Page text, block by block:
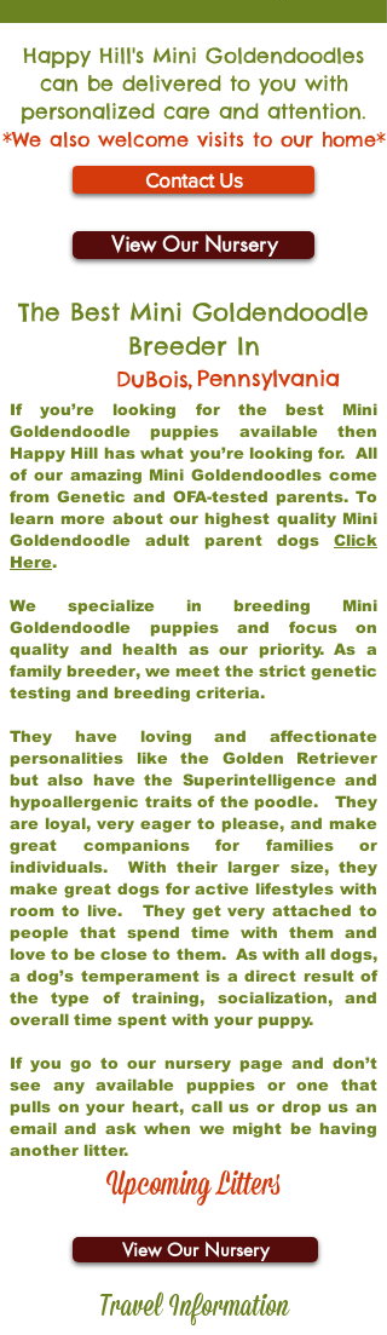
Happy Hill's Mini Goldendoodles
can be delivered to you with
personalized care and attention.
*We also welcome visits to our home*
Contact Us
View Our Nursery
The Best Mini Goldendoodle
Breeder In
DuBois,Pennsylvania
If you’re looking for the best Mini
Goldendoodle puppies available then
Happy Hill has what you’re looking for. All
of our amazing Mini Goldendoodles come
from Genetic and OFA-tested parents. To
learn more about our highest quality Mini
Goldendoodle adult parent dogs Click
Here.
We specialize in breeding Mini
Goldendoodle puppies and focus on
quality and health as our priority. As a
family breeder, we meet the strict genetic
testing and breeding criteria.
They have loving and affectionate
personalities like the Golden Retriever
but also have the Superintelligence and
hypoallergenic traits of the poodle. They
are loyal, very eager to please, and make
great companions for families or
individuals. With their larger size, they
make great dogs for active lifestyles with
room to live. They get very attached to
people that spend time with them and
love to be close to them. As with all dogs,
a dog’s temperament is a direct result of
the type of training, socialization, and
overall time spent with your puppy.
If you go to our nursery page and don’t
see any available puppies or one that
pulls on your heart, call us or drop us an
email and ask when we might be having
another litter.
Upcoming Litters
View Our Nursery
Travel Information